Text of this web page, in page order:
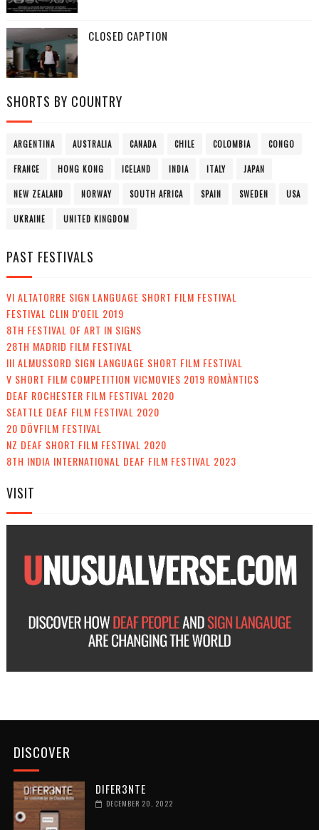
CLOSED CAPTION
SHORTS BY COUNTRY
ARGENTINA AUSTRALIA CANADA CHILE COLOMBIA CONGO
FRANCE HONG KONG ICELAND INDIA ITALY JAPAN
NEW ZEALAND NORWAY SOUTH AFRICA SPAIN SWEDEN USA
UKRAINE UNITED KINGDOM
PAST FESTIVALS
VI ALTATORRE SIGN LANGUAGE SHORT FILM FESTIVAL
FESTIVAL CLIN D'OEIL 2019
8TH FESTIVAL OF ART IN SIGNS
28TH MADRID FILM FESTIVAL
III ALMUSSORD SIGN LANGUAGE SHORT FILM FESTIVAL
V SHORT FILM COMPETITION VICMOVIES 2019 ROMÀNTICS
DEAF ROCHESTER FILM FESTIVAL 2020
SEATTLE DEAF FILM FESTIVAL 2020
20 DÖVFILM FESTIVAL
NZ DEAF SHORT FILM FESTIVAL 2020
8TH INDIA INTERNATIONAL DEAF FILM FESTIVAL 2023
VISIT
DISCOVER
DIFER3NTE
DECEMBER 20, 2022